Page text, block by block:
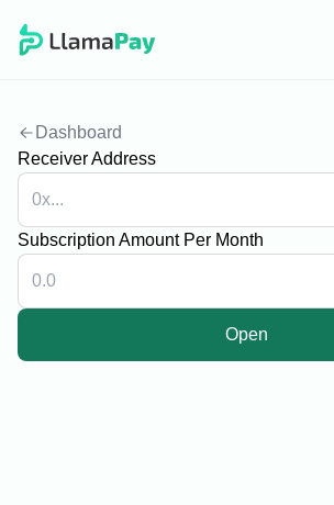
Dashboard
Receiver Address
Subscription Amount Per Month
Open